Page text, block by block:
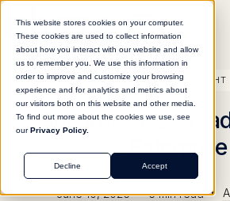
This website stores cookies on your computer.
These cookies are used to collect information
about how you interact with our website and allow
us to remember you. We use this information in
order to improve and customize your browsing
experience and for analytics and metrics about
our visitors both on this website and other media.
To find out more about the cookies we use, see
ourPrivacy Policy.
Accept
Decline
BLOG INSIGHT
Shadow AI Is
Enterprise
June 10, 2026 • 5min read •